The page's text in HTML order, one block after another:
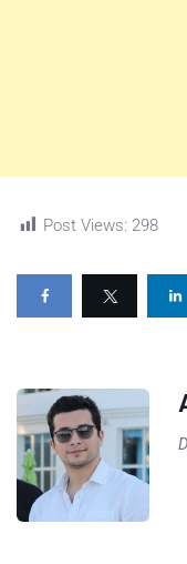
Post Views: 298